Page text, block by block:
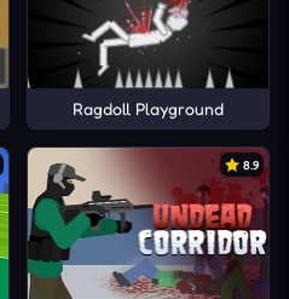
Ragdoll Playground
8.9